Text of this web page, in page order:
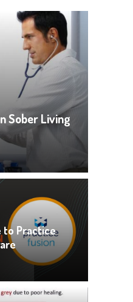
Sober Living
to Practice